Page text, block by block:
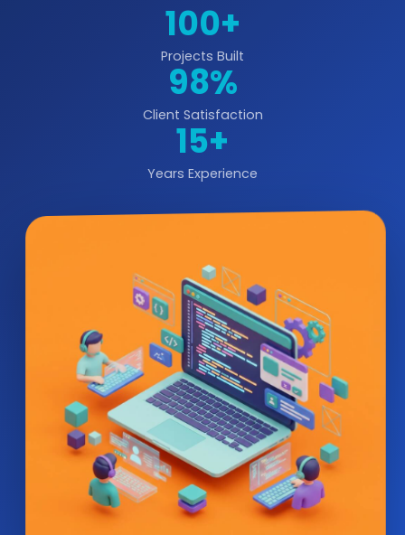
100+
Projects Built
98%
Client Satisfaction
15+
Years Experience